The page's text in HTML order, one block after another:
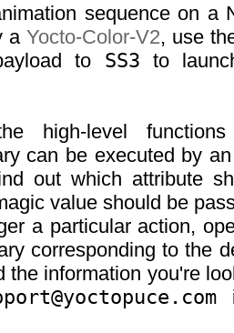
sequence on a
a Yocto-Color-V2, use
to SS3 to
high-level
can be executed by
out which attribute
value should be
a particular action,
corresponding to the
the information you're
if